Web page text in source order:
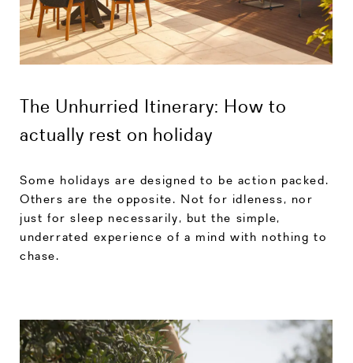
The Unhurried Itinerary: How to
actually rest on holiday
Some holidays are designed to be action packed.
Others are the opposite. Not for idleness, nor
just for sleep necessarily, but the simple,
underrated experience of a mind with nothing to
chase.